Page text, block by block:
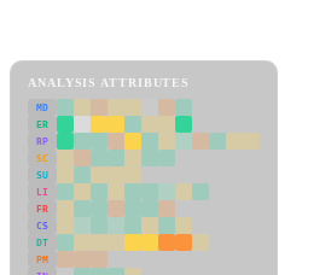
ANALYSIS ATTRIBUTES
MD
ER
RP
SC
SU
LI
FR
CS
DT
PM